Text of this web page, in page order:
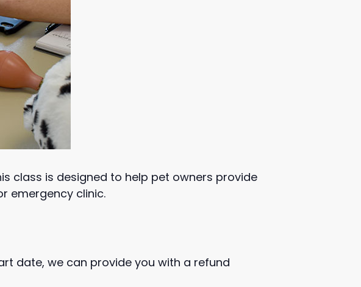
class is designed to help pet owners provide
emergency clinic.
date, we can provide you with a refund